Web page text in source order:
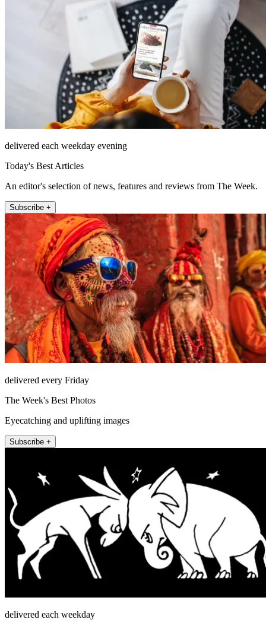
delivered each weekday evening
Today's Best Articles
An editor's selection of news, features and reviews from The Week.
Subscribe +
delivered every Friday
The Week's Best Photos
Eyecatching and uplifting images
Subscribe +
delivered each weekday